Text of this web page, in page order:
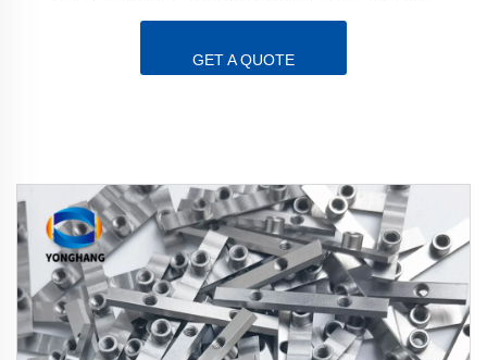
GET A QUOTE